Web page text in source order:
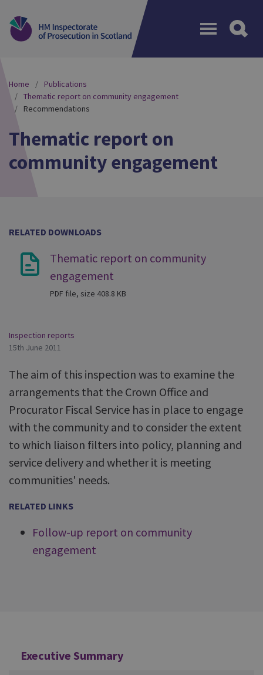
Home
Publications
Thematic report on community engagement
Recommendations
Thematic report on
community engagement
RELATED DOWNLOADS
Thematic report on community
engagement
PDF file, size 408.8 KB
Inspection reports
15th June 2011
The aim of this inspection was to examine the
arrangements that the Crown Office and
Procurator Fiscal Service has in place to engage
with the community and to consider the extent
to which liaison filters into policy, planning and
service delivery and whether it is meeting
communities' needs.
RELATED LINKS
Follow-up report on community
engagement
Additional
Executive Summary